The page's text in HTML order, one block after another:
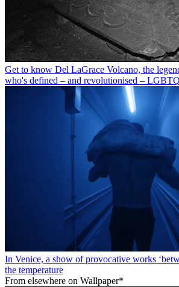
Get to know Del LaGrace Volcano, the
who's defined – and revolutionised –
In Venice, a show of provocative works
the temperature
From elsewhere on Wallpaper*